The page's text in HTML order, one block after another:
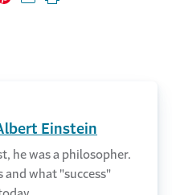
Xon LinkedIn
Share on Pinterest
Share with email
Print this page
Einstein
he was a philosopher.
and what "success"